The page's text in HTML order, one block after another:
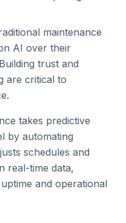
maintenance
AI over their
trust and
are critical to
takes predictive
by automating
schedules and
real-time data,
and operational